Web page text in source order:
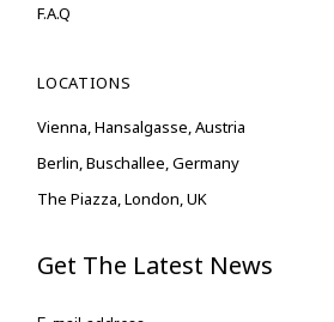
F.A.Q
LOCATIONS
Vienna, Hansalgasse, Austria
Berlin, Buschallee, Germany
The Piazza, London, UK
Get The Latest News